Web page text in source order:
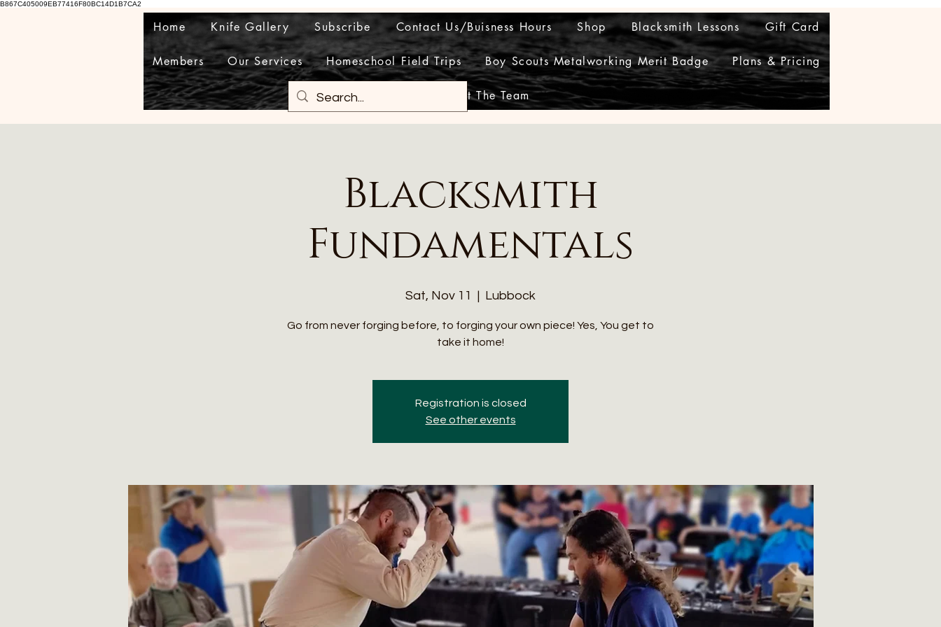
B867C405009EB77416F80BC14D1B7CA2
Home Knife Gallery Subscribe Contact Us/Buisness Hours Shop Blacksmith Lessons Gift Card
Members Our Services Homeschool Field Trips Boy Scouts Metalworking Merit Badge Plans & Pricing
Meet The Team
Blacksmith
Fundamentals
Sat, Nov 11
  |
Lubbock
Go from never forging before, to forging your own piece! Yes, You get to
take it home!
Registration is closed
See other events